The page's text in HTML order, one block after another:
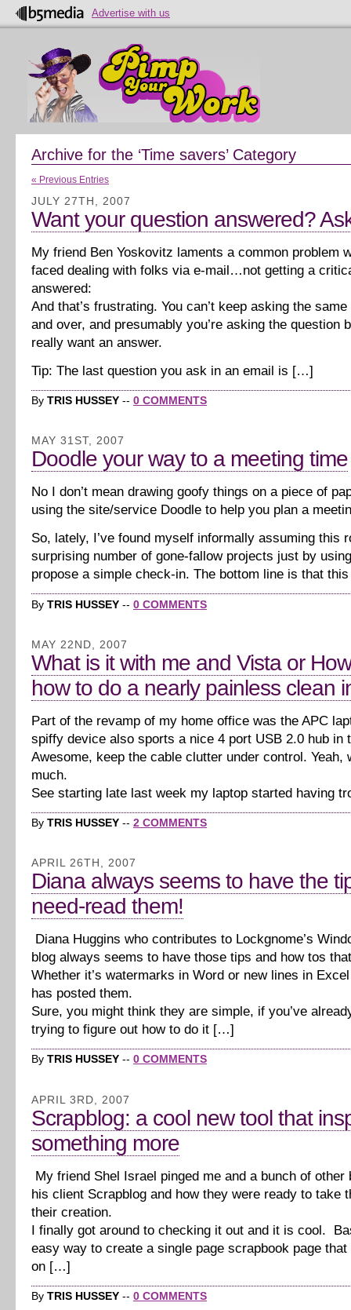
Advertise with us
Archive for the ‘Time savers’ Category
« Previous Entries
JULY 27TH, 2007
Want your question answered?
My friend Ben Yoskovitz laments a common problem
faced dealing with folks via e-mail…not getting a
answered:
And that’s frustrating. You can’t keep asking the
and over, and presumably you’re asking the question
really want an answer.
Tip: The last question you ask in an email is […]
By TRIS HUSSEY -- 0 COMMENTS
MAY 31ST, 2007
Doodle your way to a meeting time
No I don’t mean drawing goofy things on a piece of
using the site/service Doodle to help you plan a
So, lately, I’ve found myself informally assuming this
surprising number of gone-fallow projects just by
propose a simple check-in. The bottom line is that
By TRIS HUSSEY -- 0 COMMENTS
MAY 22ND, 2007
What is it with me and Vista or
how to do a nearly painless clean
Part of the revamp of my home office was the APC
spiffy device also sports a nice 4 port USB 2.0 hub in
Awesome, keep the cable clutter under control. Yeah,
much.
See starting late last week my laptop started having
By TRIS HUSSEY -- 2 COMMENTS
APRIL 26TH, 2007
Diana always seems to have the
need-read them!
Diana Huggins who contributes to Lockgnome’s
blog always seems to have those tips and how tos
Whether it’s watermarks in Word or new lines in
has posted them.
Sure, you might think they are simple, if you’ve
trying to figure out how to do it […]
By TRIS HUSSEY -- 0 COMMENTS
APRIL 3RD, 2007
Scrapblog: a cool new tool that
something more
My friend Shel Israel pinged me and a bunch of other
his client Scrapblog and how they were ready to take
their creation.
I finally got around to checking it out and it is cool.
easy way to create a single page scrapbook page
on […]
By TRIS HUSSEY -- 0 COMMENTS